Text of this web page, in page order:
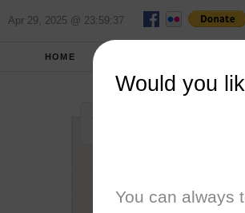
Apr 29, 2025 @ 23:59:37
HOME
Would you
You can always